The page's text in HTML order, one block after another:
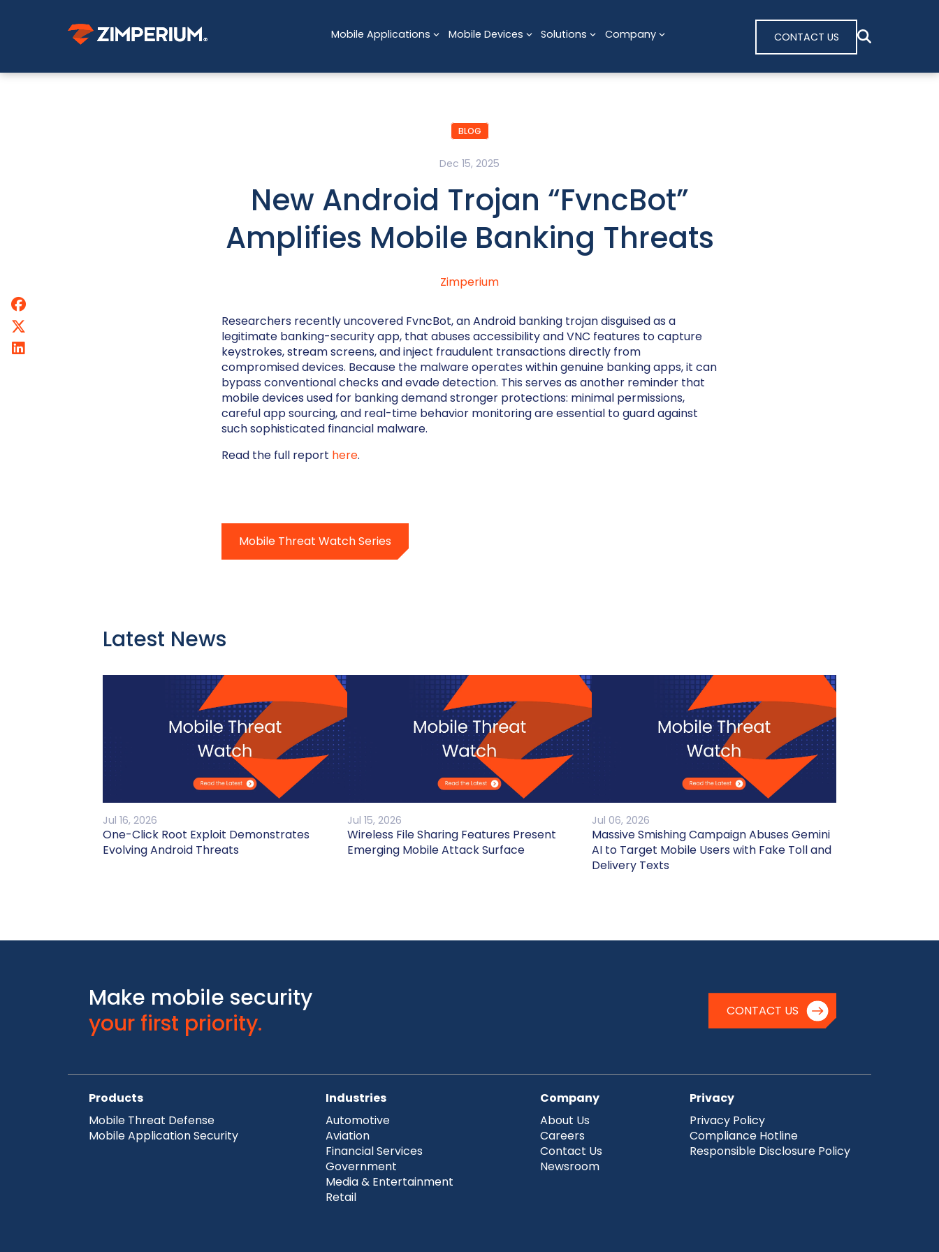
Mobile Applications Mobile Devices Solutions Company CONTACT US
BLOG
Dec 15, 2025
New Android Trojan “FvncBot”
Amplifies Mobile Banking Threats
Zimperium
Researchers recently uncovered FvncBot, an Android banking trojan disguised as a
legitimate banking-security app, that abuses accessibility and VNC features to capture
keystrokes, stream screens, and inject fraudulent transactions directly from
compromised devices. Because the malware operates within genuine banking apps, it can
bypass conventional checks and evade detection. This serves as another reminder that
mobile devices used for banking demand stronger protections: minimal permissions,
careful app sourcing, and real-time behavior monitoring are essential to guard against
such sophisticated financial malware.
Read the full report here.
Mobile Threat Watch Series
Latest News
Jul 16, 2026
One-Click Root Exploit Demonstrates
Evolving Android Threats
Jul 15, 2026
Wireless File Sharing Features Present
Emerging Mobile Attack Surface
Jul 06, 2026
Massive Smishing Campaign Abuses Gemini
AI to Target Mobile Users with Fake Toll and
Delivery Texts
Make mobile security
your first priority.
CONTACT US
Products
Mobile Threat Defense
Mobile Application Security
Industries
Automotive
Aviation
Financial Services
Government
Media & Entertainment
Retail
Company
About Us
Careers
Contact Us
Newsroom
Privacy
Privacy Policy
Compliance Hotline
Responsible Disclosure Policy